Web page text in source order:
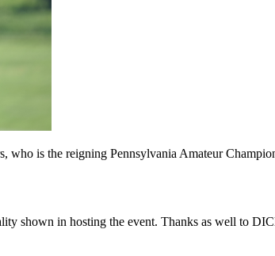
who is the reigning Pennsylvania Amateur
shown in hosting the event. Thanks as well to